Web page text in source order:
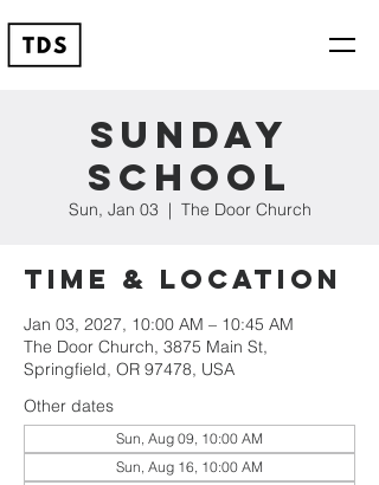
Sunday
School
Sun, Jan 03
  |
The Door Church
Time & Location
Jan 03, 2027, 10:00 AM – 10:45 AM
The Door Church, 3875 Main St,
Springfield, OR 97478, USA
Other dates
Sun, Aug 09, 10:00 AM
Sun, Aug 16, 10:00 AM